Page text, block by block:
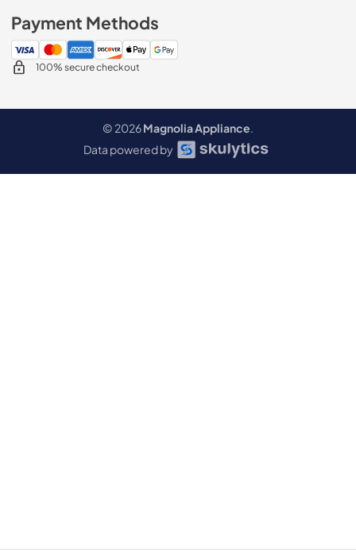
Payment Methods
100% secure checkout
© 2026Magnolia Appliance.
Data powered by